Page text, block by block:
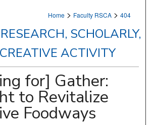
Home > Faculty RSCA > 404
SCHOLARLY,
ACTIVITY
for] Gather:
to Revitalize
Foodways